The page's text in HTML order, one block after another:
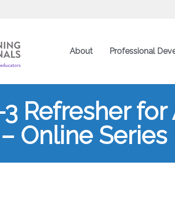
About Professional
3 Refresher
Online Series